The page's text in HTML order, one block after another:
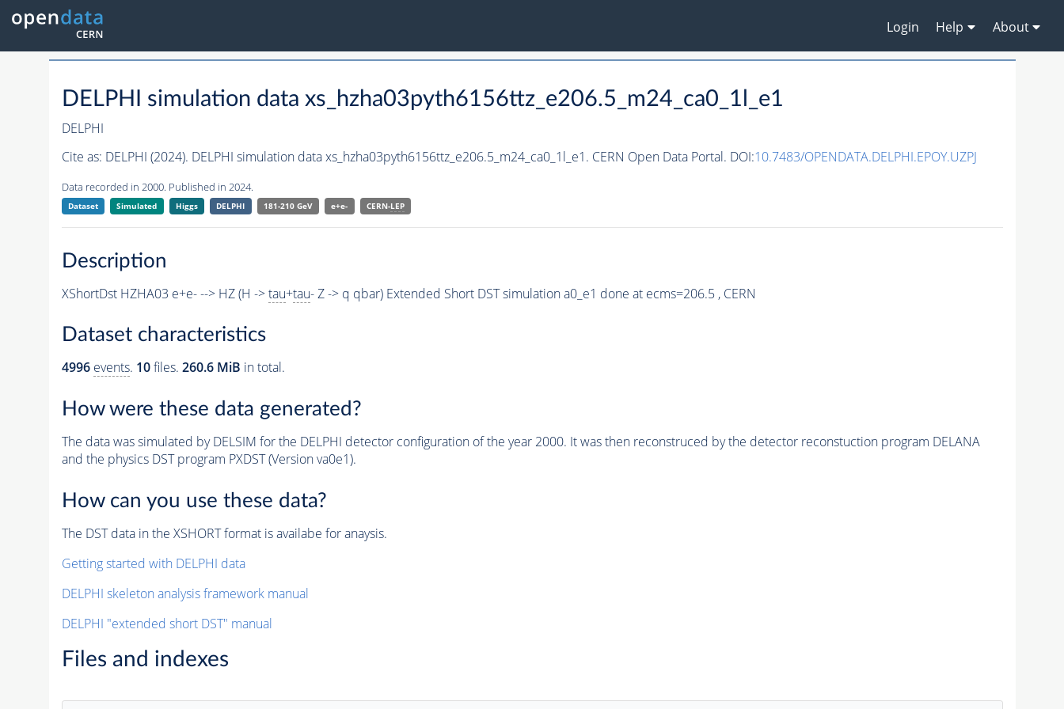
Login Help About
DELPHI simulation data xs_hzha03pyth6156ttz_e206.5_m24_ca0_1l_e1
DELPHI
Cite as: DELPHI (2024). DELPHI simulation data xs_hzha03pyth6156ttz_e206.5_m24_ca0_1l_e1. CERN Open Data Portal. DOI:10.7483/OPENDATA.DELPHI.EPOY.UZPJ
Data recorded in 2000. Published in 2024.
Dataset Simulated Higgs DELPHI 181-210 GeV e+e- CERN-LEP
Description
XShortDst HZHA03 e+e- --> HZ (H ->tau+tau- Z -> q qbar) Extended Short DST simulation a0_e1 done at ecms=206.5 , CERN
Dataset characteristics
4996 events. 10files. 260.6 MiB in total.
How were these data generated?
The data was simulated by DELSIM for the DELPHI detector configuration of the year 2000. It was then reconstruced by the detector reconstuction program DELANA
and the physics DST program PXDST (Version va0e1).
How can you use these data?
The DST data in the XSHORT format is availabe for anaysis.
Getting started with DELPHI data
DELPHI skeleton analysis framework manual
DELPHI "extended short DST" manual
Files and indexes